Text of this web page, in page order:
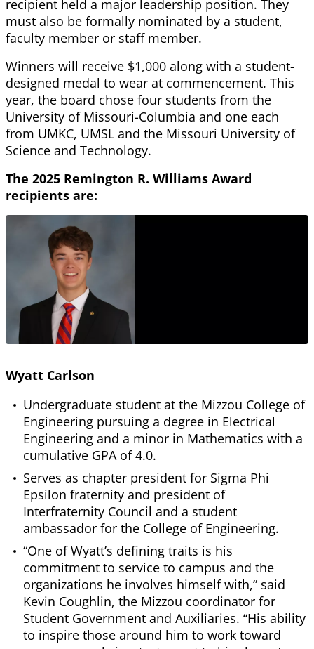
recipient held a major leadership position. They
must also be formally nominated by a student,
faculty member or staff member.
Winners will receive $1,000 along with a student-
designed medal to wear at commencement. This
year, the board chose four students from the
University of Missouri-Columbia and one each
from UMKC, UMSL and the Missouri University of
Science and Technology.
The 2025 Remington R. Williams Award
recipients are:
Wyatt Carlson
Undergraduate student at the Mizzou College of
Engineering pursuing a degree in Electrical
Engineering and a minor in Mathematics with a
cumulative GPA of 4.0.
Serves as chapter president for Sigma Phi
Epsilon fraternity and president of
Interfraternity Council and a student
ambassador for the College of Engineering.
“One of Wyatt’s defining traits is his
commitment to service to campus and the
organizations he involves himself with,” said
Kevin Coughlin, the Mizzou coordinator for
Student Government and Auxiliaries. “His ability
to inspire those around him to work toward